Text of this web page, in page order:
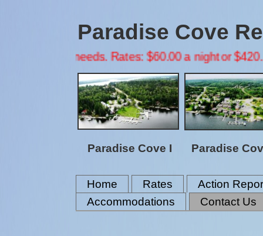
Paradise Cove
needs. Rates: $60.00 a night or $420.00 a
Paradise Cove I Paradise
Home Rates
Action
Accommodations
Contact Us